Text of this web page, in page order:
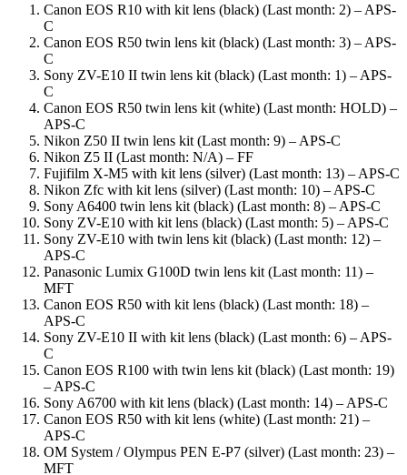
Canon EOS R10 with kit lens (black) (Last month: 2) – APS-
C
Canon EOS R50 twin lens kit (black) (Last month: 3) – APS-
C
Sony ZV-E10 II twin lens kit (black) (Last month: 1) – APS-
C
Canon EOS R50 twin lens kit (white) (Last month: HOLD) –
APS-C
Nikon Z50 II twin lens kit (Last month: 9) – APS-C
Nikon Z5 II (Last month: N/A) – FF
Fujifilm X-M5 with kit lens (silver) (Last month: 13) – APS-C
Nikon Zfc with kit lens (silver) (Last month: 10) – APS-C
Sony A6400 twin lens kit (black) (Last month: 8) – APS-C
Sony ZV-E10 with kit lens (black) (Last month: 5) – APS-C
Sony ZV-E10 with twin lens kit (black) (Last month: 12) –
APS-C
Panasonic Lumix G100D twin lens kit (Last month: 11) –
MFT
Canon EOS R50 with kit lens (black) (Last month: 18) –
APS-C
Sony ZV-E10 II with kit lens (black) (Last month: 6) – APS-
C
Canon EOS R100 with twin lens kit (black) (Last month: 19)
– APS-C
Sony A6700 with kit lens (black) (Last month: 14) – APS-C
Canon EOS R50 with kit lens (white) (Last month: 21) –
APS-C
OM System / Olympus PEN E-P7 (silver) (Last month: 23) –
MFT